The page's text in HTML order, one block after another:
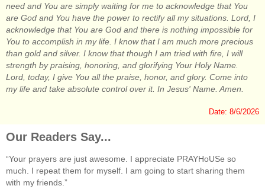
need and You are simply waiting for me to acknowledge that You
are God and You have the power to rectify all my situations. Lord, I
acknowledge that You are God and there is nothing impossible for
You to accomplish in my life. I know that I am much more precious
than gold and silver. I know that though I am tried with fire, I will
strength by praising, honoring, and glorifying Your Holy Name.
Lord, today, I give You all the praise, honor, and glory. Come into
my life and take absolute control over it. In Jesus' Name. Amen.
Date: 8/6/2026
Our Readers Say...
“Your prayers are just awesome. I appreciate PRAYHoUSe so
much. I repeat them for myself. I am going to start sharing them
with my friends.”